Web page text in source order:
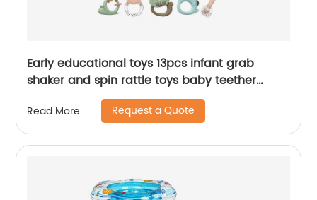
Early educational toys 13pcs infant grab
shaker and spin rattle toys baby teether
rattles set with whale storage box
Read More Request a Quote